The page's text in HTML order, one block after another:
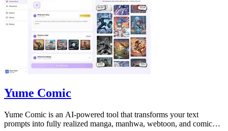
Yume Comic
Yume Comic is an AI-powered tool that transforms your text
prompts into fully realized manga, manhwa, webtoon, and comic